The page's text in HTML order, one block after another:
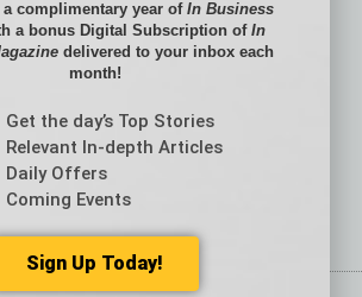
Positions
Power Lunch
Roundtable
Semi Insights
Special Sections
complimentary year ofIn Business
a bonus Digital Subscription of In
delivered to your inbox each
month!
Get the day’s Top Stories
Relevant In-depth Articles
Daily Offers
Coming Events
Sign Up Today!